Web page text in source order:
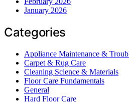
January 2026
Categories
Appliance Maintenance &
Carpet & Rug Care
Cleaning Science & Materials
Floor Care Fundamentals
General
Hard Floor Care